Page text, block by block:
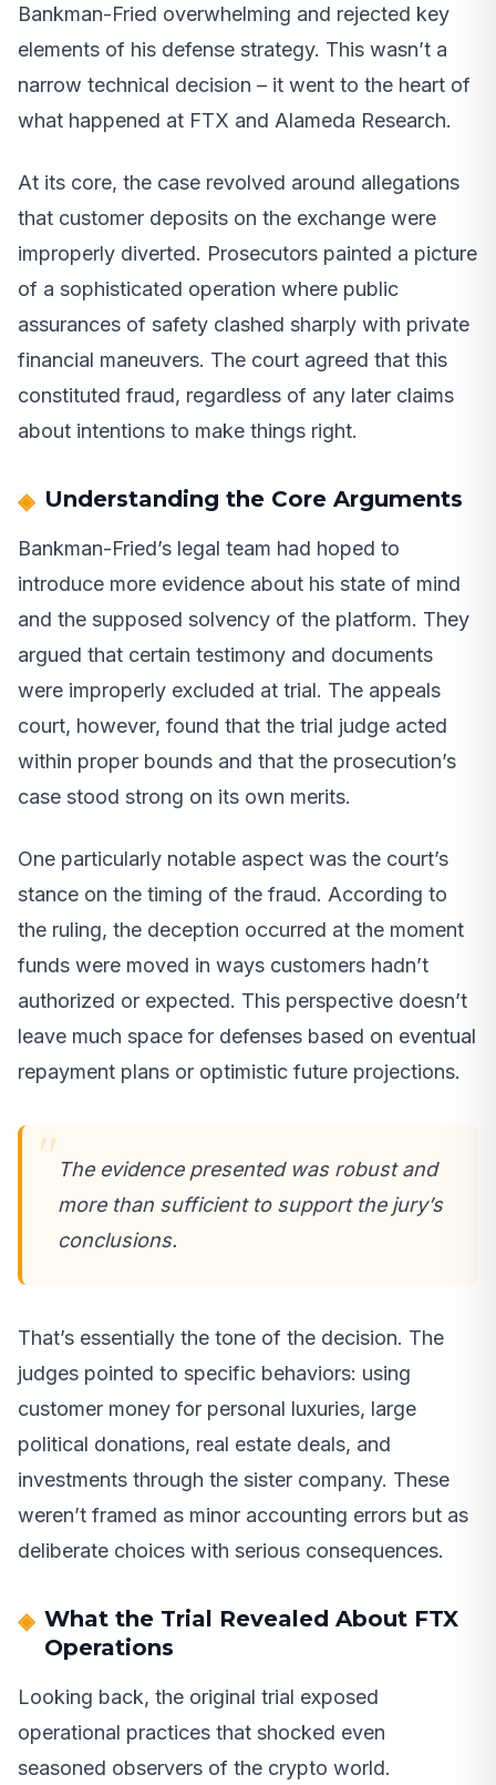
Bankman-Fried overwhelming and rejected key
elements of his defense strategy. This wasn’t a
narrow technical decision – it went to the heart of
what happened at FTX and Alameda Research.
At its core, the case revolved around allegations
that customer deposits on the exchange were
improperly diverted. Prosecutors painted a picture
of a sophisticated operation where public
assurances of safety clashed sharply with private
financial maneuvers. The court agreed that this
constituted fraud, regardless of any later claims
about intentions to make things right.
Understanding the Core Arguments
Bankman-Fried’s legal team had hoped to
introduce more evidence about his state of mind
and the supposed solvency of the platform. They
argued that certain testimony and documents
were improperly excluded at trial. The appeals
court, however, found that the trial judge acted
within proper bounds and that the prosecution’s
case stood strong on its own merits.
One particularly notable aspect was the court’s
stance on the timing of the fraud. According to
the ruling, the deception occurred at the moment
funds were moved in ways customers hadn’t
authorized or expected. This perspective doesn’t
leave much space for defenses based on eventual
repayment plans or optimistic future projections.
The evidence presented was robust and
more than sufficient to support the jury’s
conclusions.
That’s essentially the tone of the decision. The
judges pointed to specific behaviors: using
customer money for personal luxuries, large
political donations, real estate deals, and
investments through the sister company. These
weren’t framed as minor accounting errors but as
deliberate choices with serious consequences.
What the Trial Revealed About FTX
Operations
Looking back, the original trial exposed
operational practices that shocked even
seasoned observers of the crypto world.